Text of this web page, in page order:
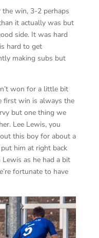
win, 3-2 perhaps
it actually was but
side. It was hard
hard to get
making subs but
won for a little bit
first win is always the
but one thing we
Lee Lewis, you
this boy for about a
him at right back
as he had a bit
fortunate to have